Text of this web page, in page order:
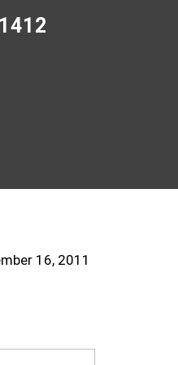
16, 2011